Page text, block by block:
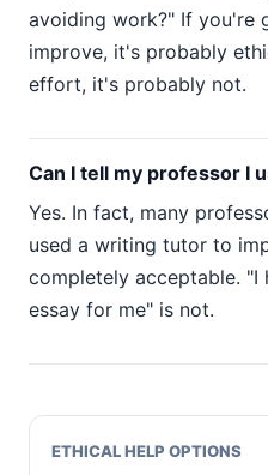
avoiding work?" If you're
improve, it's probably
effort, it's probably not.
Can I tell my professor I
Yes. In fact, many
used a writing tutor to
completely acceptable. "I
essay for me" is not.
ETHICAL HELP OPTIONS